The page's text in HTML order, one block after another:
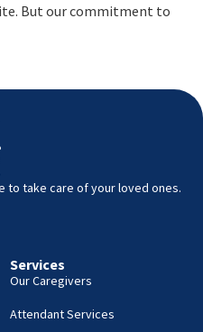
But our commitment to
to take care of your loved ones.
Services
Our Caregivers
Attendant Services